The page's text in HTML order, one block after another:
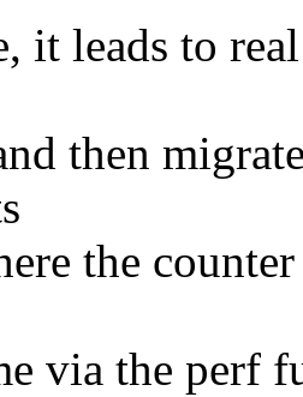
it leads to
then
the
via the perf